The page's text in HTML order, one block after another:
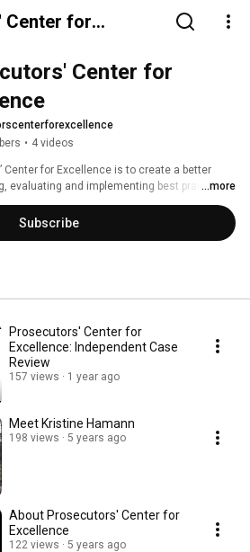
Center for
Center for
• 4 videos
Center for Excellence is to create a better
evaluating and implementing best practices
...more
Subscribe
Prosecutors' Center for
Excellence: Independent Case
Review
157 views 1 year ago
Meet Kristine Hamann
198 views 5 years ago
About Prosecutors' Center for
Excellence
122 views 5 years ago